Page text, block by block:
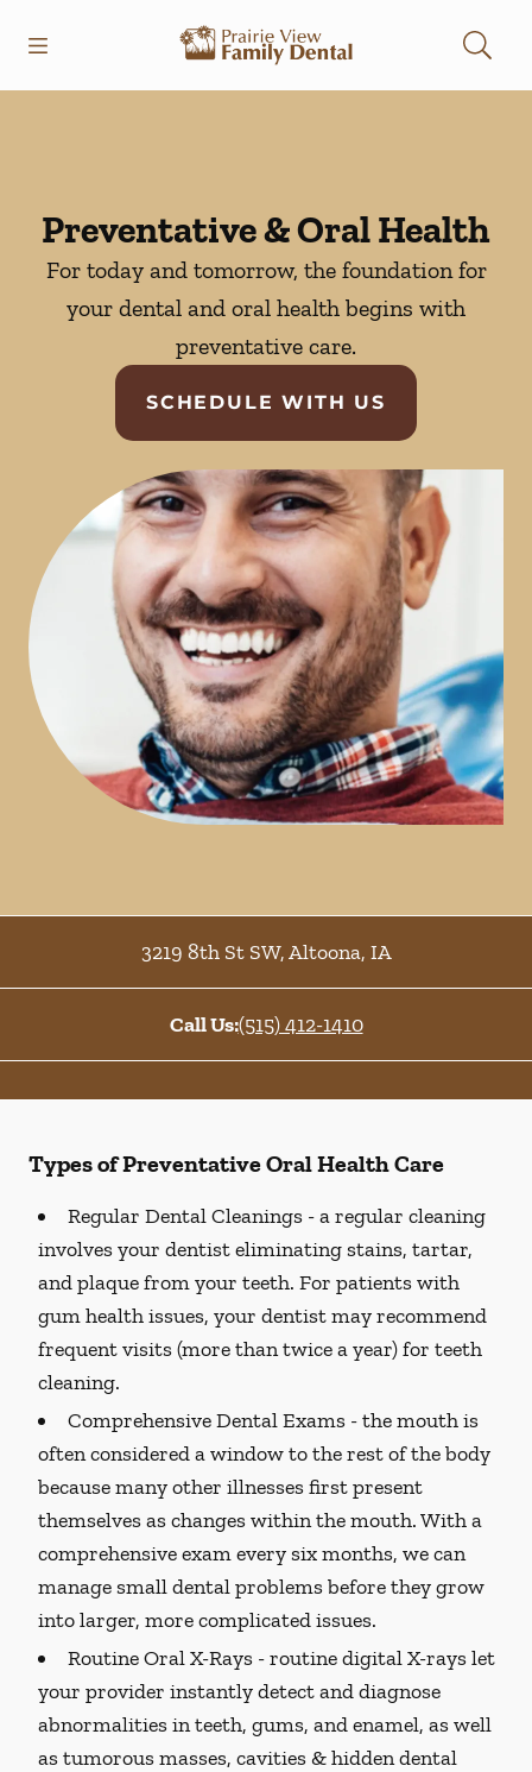
Go to Home Page
Preventative & Oral Health
For today and tomorrow, the foundation for
your dental and oral health begins with
preventative care.
SCHEDULE WITH US
3219 8th St SW,Altoona, IA
Call Us:(515) 412-1410
Types of Preventative Oral Health Care
Regular Dental Cleanings -a regular cleaning
involves your dentist eliminating stains, tartar,
and plaque from your teeth. For patients with
gum health issues, your dentist may recommend
frequent visits (more than twice a year) for teeth
cleaning.
Comprehensive Dental Exams -the mouth is
often considered a window to the rest of the body
because many other illnesses first present
themselves as changes within the mouth. With a
comprehensive exam every six months, we can
manage small dental problems before they grow
into larger, more complicated issues.
Routine Oral X-Rays -routine digital X-rays let
your provider instantly detect and diagnose
abnormalities in teeth, gums, and enamel, as well
as tumorous masses, cavities & hidden dental